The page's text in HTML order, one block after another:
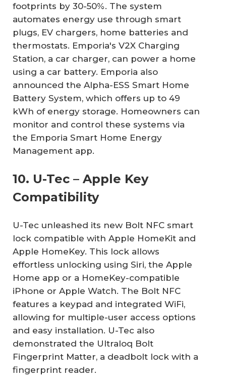
footprints by 30-50%. The system
automates energy use through smart
plugs, EV chargers, home batteries and
thermostats. Emporia's V2X Charging
Station, a car charger, can power a home
using a car battery. Emporia also
announced the Alpha-ESS Smart Home
Battery System, which offers up to 49
kWh of energy storage. Homeowners can
monitor and control these systems via
the Emporia Smart Home Energy
Management app.
10. U-Tec – Apple Key
Compatibility
U-Tec unleashed its new Bolt NFC smart
lock compatible with Apple HomeKit and
Apple HomeKey. This lock allows
effortless unlocking using Siri, the Apple
Home app or a HomeKey-compatible
iPhone or Apple Watch. The Bolt NFC
features a keypad and integrated WiFi,
allowing for multiple-user access options
and easy installation. U-Tec also
demonstrated the Ultraloq Bolt
Fingerprint Matter, a deadbolt lock with a
fingerprint reader.